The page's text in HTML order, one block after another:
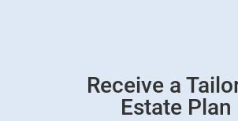
Receive a
Estate Plan